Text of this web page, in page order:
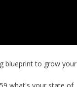
blueprint to grow your